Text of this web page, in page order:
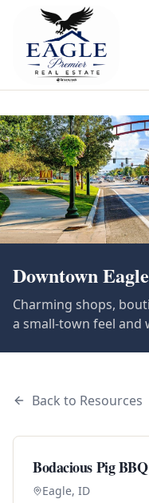
Downtown Eagle
Charming shops,
a small-town feel and
Back to Resources
Bodacious Pig BBQ
Eagle, ID